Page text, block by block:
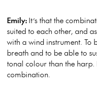
Emily:It’s that the
suited to each other, and
with a wind instrument. To
breath and to be able to
tonal colour than the harp.
combination.